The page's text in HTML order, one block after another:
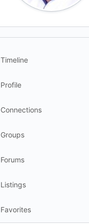
Timeline
Profile
Connections
Groups
Forums
Listings
Favorites